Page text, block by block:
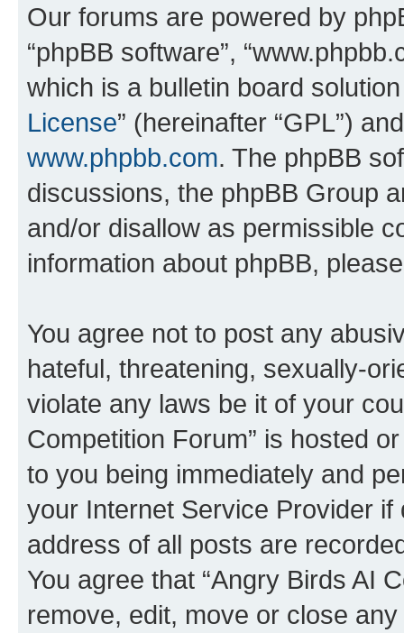
Our forums are powered by
“phpBB software”,
which is a bulletin board
License” (hereinafter “GPL”)
www.phpbb.com. The phpBB
discussions, the phpBB Group
and/or disallow as permissible
information about phpBB,
You agree not to post any
hateful, threatening, sexually-
violate any laws be it of your
Competition Forum” is hosted
to you being immediately and
your Internet Service Provider
address of all posts are
You agree that “Angry Birds AI
remove, edit, move or close